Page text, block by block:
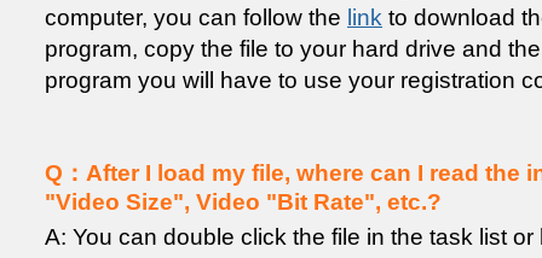
computer, you can follow the link to download
program, copy the file to your hard drive and
program you will have to use your registration
Q：After I load my file, where can I read the
"Video Size", Video "Bit Rate", etc.?
A: You can double click the file in the task list